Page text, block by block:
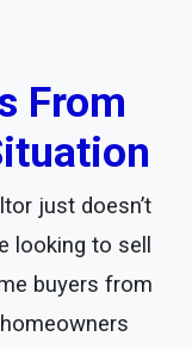
From
just doesn’t
looking to sell
buyers from